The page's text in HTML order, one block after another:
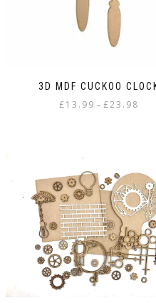
3D MDF CUCKOO
£13.99 – £23.98
variants.
The
options
may
be
chosen
on
the